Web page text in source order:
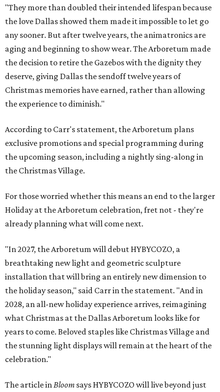
"They more than doubled their intended lifespan because
the love Dallas showed them made it impossible to let go
any sooner. But after twelve years, the animatronics are
aging and beginning to show wear. The Arboretum made
the decision to retire the Gazebos with the dignity they
deserve, giving Dallas the sendoff twelve years of
Christmas memories have earned, rather than allowing
the experience to diminish."
According to Carr's statement, the Arboretum plans
exclusive promotions and special programming during
the upcoming season, including a nightly sing-along in
the Christmas Village.
For those worried whether this means an end to the larger
Holiday at the Arboretum celebration, fret not - they're
already planning what will come next.
"In 2027, the Arboretum will debut HYBYCOZO, a
breathtaking new light and geometric sculpture
installation that will bring an entirely new dimension to
the holiday season," said Carr in the statement. "And in
2028, an all-new holiday experience arrives, reimagining
what Christmas at the Dallas Arboretum looks like for
years to come. Beloved staples like Christmas Village and
the stunning light displays will remain at the heart of the
celebration."
The article inBloom says HYBYCOZO will live beyond just